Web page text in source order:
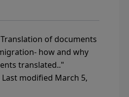
of documents
how and why
translated.."
Last modified March 5,